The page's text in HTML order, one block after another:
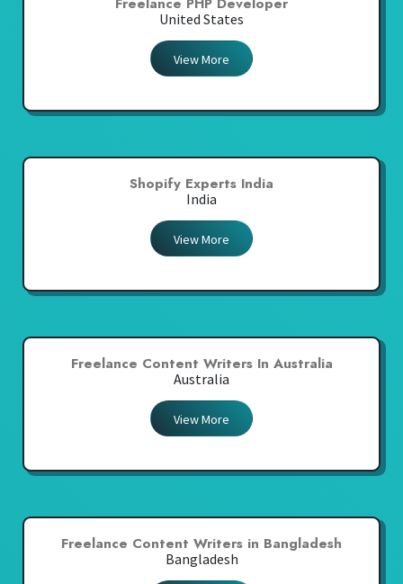
Freelance PHP Developer
United States
View More
Shopify Experts India
India
View More
Freelance Content Writers In Australia
Australia
View More
Freelance Content Writers in Bangladesh
Bangladesh